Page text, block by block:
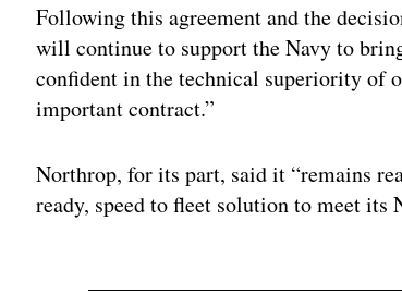
Following this agreement and the
will continue to support the Navy to
confident in the technical superiority of
important contract.”
Northrop, for its part, said it “remains
ready, speed to fleet solution to meet its